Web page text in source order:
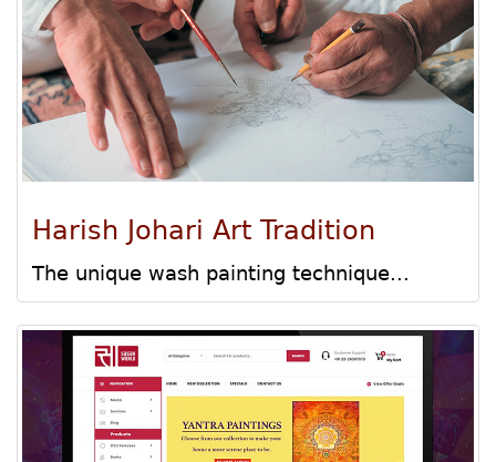
Harish Johari Art Tradition
The unique wash painting technique...